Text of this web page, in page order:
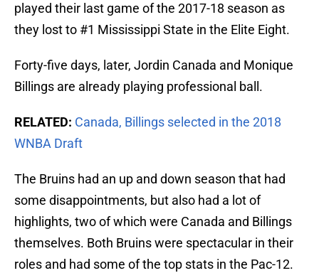
played their last game of the 2017-18 season as
they lost to #1 Mississippi State in the Elite Eight.
Forty-five days, later, Jordin Canada and Monique
Billings are already playing professional ball.
RELATED: Canada, Billings selected in the 2018
WNBA Draft
The Bruins had an up and down season that had
some disappointments, but also had a lot of
highlights, two of which were Canada and Billings
themselves. Both Bruins were spectacular in their
roles and had some of the top stats in the Pac-12.